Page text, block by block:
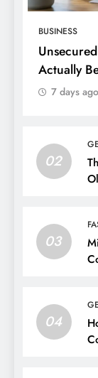
BUSINESS
Actually
7 days ago
02
03
04